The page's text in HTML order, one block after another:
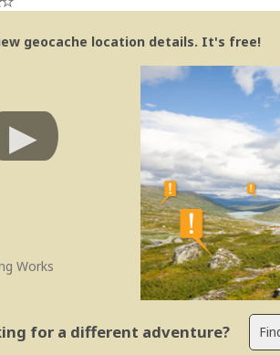
geocache location details. It's free!
Works
for a different adventure?